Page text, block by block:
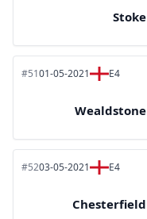
Stoke
#5101-05-2021 E4
Wealdstone
#5203-05-2021 E4
Chesterfield